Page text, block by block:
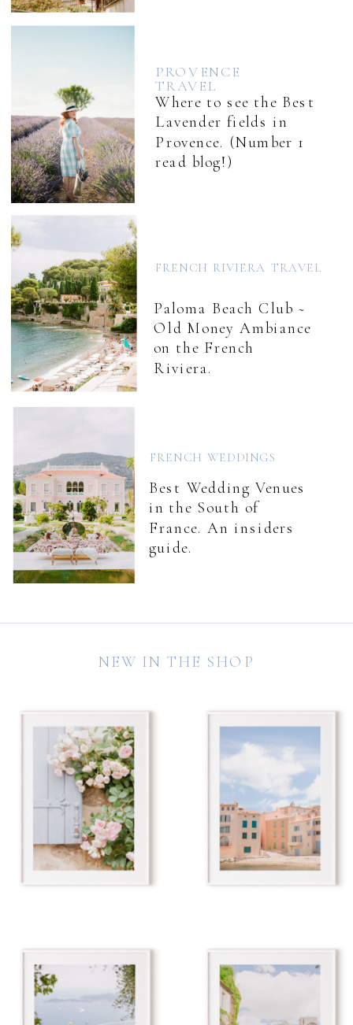
Paloma Beach Club ~
Old Money Ambiance
on the French
Riviera.
Best Wedding Venues
in the South of
France. An insiders
guide.
Where to see the Best
Lavender fields in
Provence. (Number 1
read blog!)
PROVENCE
TRAVEL
FRENCH RIVIERA TRAVEL
FRENCH WEDDINGS
NEW IN THE SHOP